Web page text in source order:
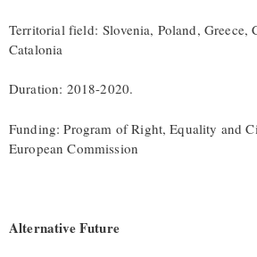
Territorial field: Slovenia, Poland, Greece,
Catalonia
Duration: 2018-2020.
Funding: Program of Right, Equality and
European Commission
Alternative Future